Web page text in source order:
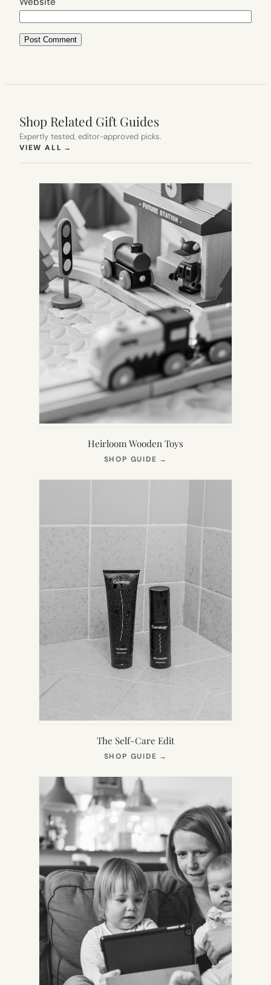
Shop Related Gift Guides
Expertly tested, editor-approved picks.
VIEW ALL →
Heirloom Wooden Toys
SHOP GUIDE →
NEW
The Self-Care Edit
SHOP GUIDE →
NEW